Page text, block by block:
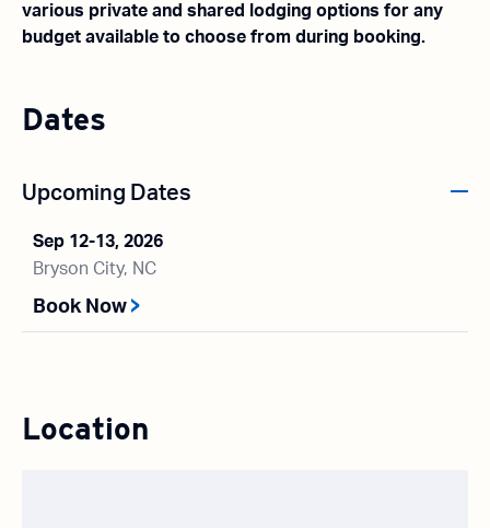
various private and shared lodging options for any
budget available to choose from during booking.
Dates
Upcoming Dates
Sep 12-13, 2026
Bryson City, NC
Book Now
Location